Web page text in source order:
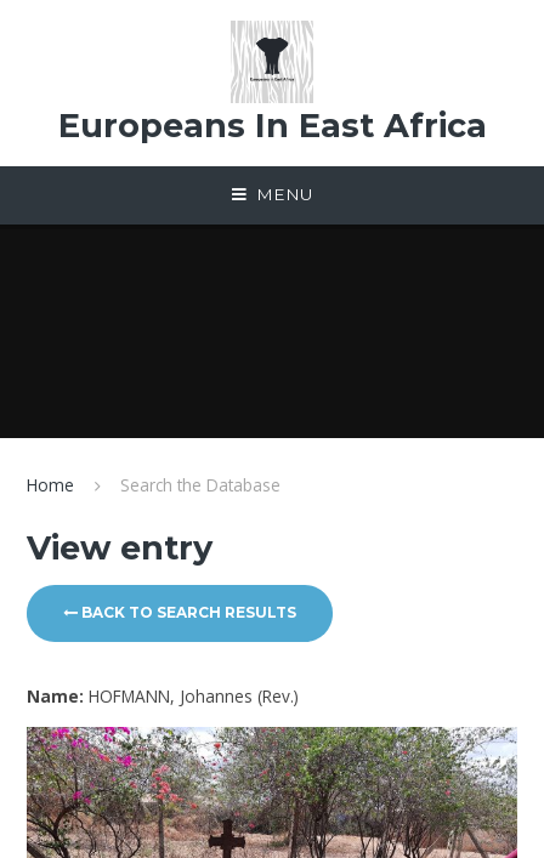
Europeans In East Africa
MENU
Home Search the Database
View entry
BACK TO SEARCH RESULTS
Name:HOFMANN, Johannes (Rev.)